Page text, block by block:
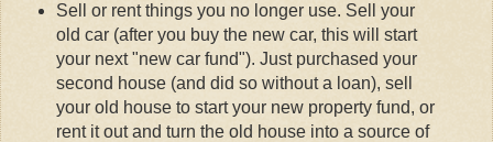
Sell or rent things you no longer use. Sell your
old car (after you buy the new car, this will start
your next "new car fund"). Just purchased your
second house (and did so without a loan), sell
your old house to start your new property fund, or
rent it out and turn the old house into a source of